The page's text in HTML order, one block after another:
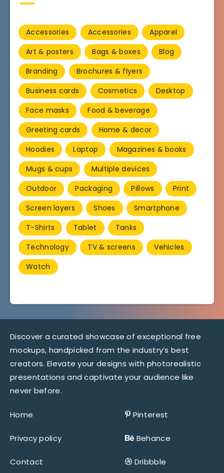
Accessories Accessories
Apparel
Art & posters
Bags & boxes
Blog
Branding
Brochures & flyers
Business cards
Cosmetics
Desktop
Face masks
Food & beverage
Greeting cards
Home & decor
Hoodies
Laptop
Magazines & books
Mugs & cups
Multiple devices
Outdoor
Packaging Pillows
Print
Screen layers
Shoes
Smartphone
T-Shirts
Tablet
Tanks
Technology
TV & screens
Vehicles
Watch
Discover a curated showcase of exceptional free
mockups, handpicked from the industry’s best
creators. Elevate your designs with photorealistic
presentations and captivate your audience like
never before.
Home
Privacy policy
Contact
Pinterest
Behance
Dribbble